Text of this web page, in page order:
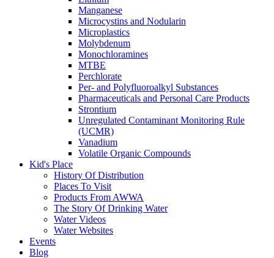
Manganese
Microcystins and Nodularin
Microplastics
Molybdenum
Monochloramines
MTBE
Perchlorate
Per- and Polyfluoroalkyl Substances
Pharmaceuticals and Personal Care Products
Strontium
Unregulated Contaminant Monitoring Rule
(UCMR)
Vanadium
Volatile Organic Compounds
Kid's Place
History Of Distribution
Places To Visit
Products From AWWA
The Story Of Drinking Water
Water Videos
Water Websites
Events
Blog